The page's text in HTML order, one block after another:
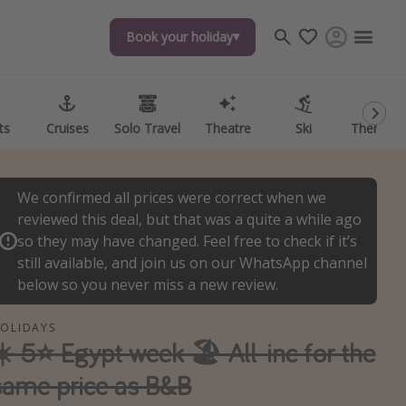
Book your holiday
Cruises Solo Travel Theatre Ski Theme
Book your holiday
Cruises Solo Travel Theatre Ski Theme
We confirmed all prices were correct when we
reviewed this deal, but that was a quite a while ago
so they may have changed. Feel free to check if it’s
still available, and join us on our WhatsApp channel
below so you never miss a new review.
5⭐ Egypt week 🏖️ All-inc for the
price as B&B